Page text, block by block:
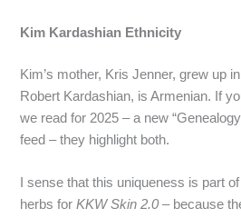
Kim Kardashian Ethnicity
Kim’s mother, Kris Jenner, grew up
Robert Kardashian, is Armenian. If
we read for 2025 – a new
feed – they highlight both.
I sense that this uniqueness is part
herbs forKKW Skin 2.0– because